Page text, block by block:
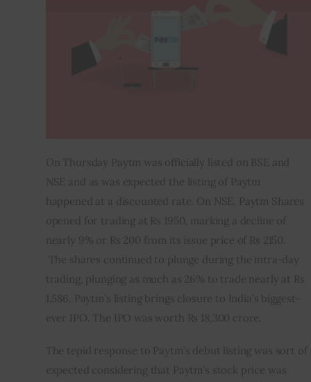
On Thursday Paytm was officially listed on BSE and
NSE and as was expected the listing of Paytm
happened at a discounted rate. On NSE, Paytm Shares
opened for trading at Rs 1950, marking a decline of
nearly 9% or Rs 200 from its issue price of Rs 2150.
The shares continued to plunge during the intra-day
trading, plunging as much as 26% to trade nearly at Rs
1,586. Paytm’s listing brings closure to India’s biggest-
ever IPO. The IPO was worth Rs 18,300 crore.
The tepid response to Paytm’s debut listing was sort of
expected considering that Paytm’s stock price was